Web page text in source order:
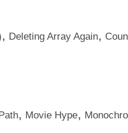
, Deleting Array Again,
, Movie Hype,